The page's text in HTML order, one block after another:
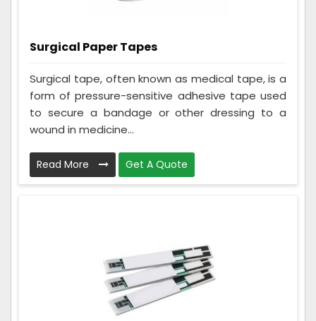
Surgical Paper Tapes
Surgical tape, often known as medical tape, is a
form of pressure-sensitive adhesive tape used
to secure a bandage or other dressing to a
wound in medicine...
Read More Get A Quote